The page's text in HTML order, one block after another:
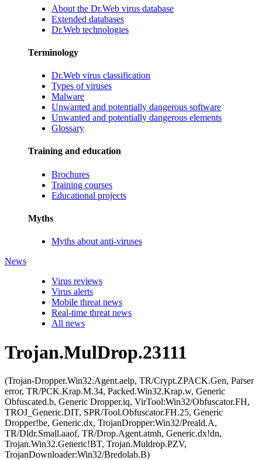
About the Dr.Web virus database
Extended databases
Dr.Web technologies
Terminology
Dr.Web virus classification
Types of viruses
Malware
Unwanted and potentially dangerous software
Unwanted and potentially dangerous elements
Glossary
Training and education
Brochures
Training courses
Educational projects
Myths
Myths about anti-viruses
News
Virus reviews
Virus alerts
Mobile threat news
Real-time threat news
All news
Trojan.MulDrop.23111
(Trojan-Dropper.Win32.Agent.aelp, TR/Crypt.ZPACK.Gen, Parser
error, TR/PCK.Krap.M.34, Packed.Win32.Krap.w, Generic
Obfuscated.b, Generic Dropper.iq, VirTool:Win32/Obfuscator.FH,
TROJ_Generic.DIT, SPR/Tool.Obfuscator.FH.25, Generic
Dropper!be, Generic.dx, TrojanDropper:Win32/Preald.A,
TR/Dldr.Small.aaof, TR/Drop.Agent.atmh, Generic.dx!dn,
Trojan.Win32.Generic!BT, Trojan.Muldrop.PZV,
TrojanDownloader:Win32/Bredolab.B)